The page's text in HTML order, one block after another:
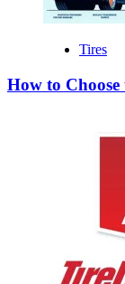
Tires
How to